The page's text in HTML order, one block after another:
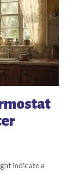
indicate a